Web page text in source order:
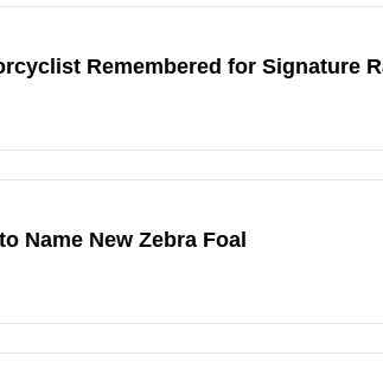
Remembered for Signature
Name New Zebra Foal